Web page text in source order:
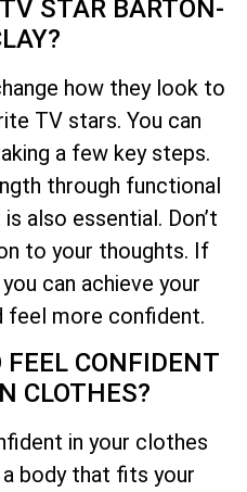
STAR BARTON-
how they look to
TV stars. You can
a few key steps.
through functional
also essential. Don’t
to your thoughts. If
can achieve your
feel more confident.
FEEL CONFIDENT
CLOTHES?
in your clothes
body that fits your